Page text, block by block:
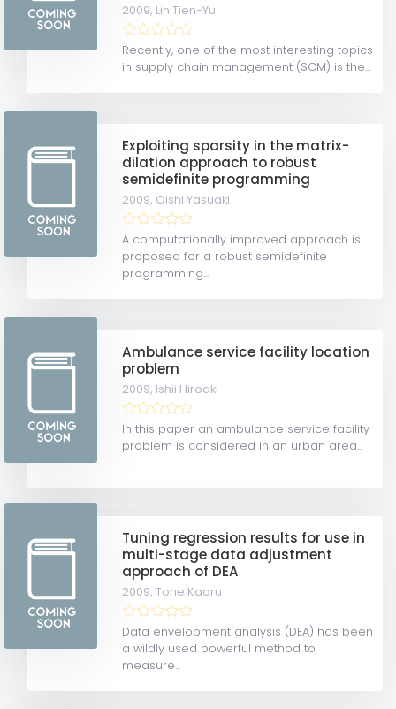
2009, Lin Tien-Yu
Recently, one of the most interesting topics
in supply chain management (SCM) is the...
Exploiting sparsity in the matrix-
dilation approach to robust
semidefinite programming
2009, Oishi Yasuaki
A computationally improved approach is
proposed for a robust semidefinite
programming...
Ambulance service facility location
problem
2009, Ishii Hiroaki
In this paper an ambulance service facility
problem is considered in an urban area...
Tuning regression results for use in
multi-stage data adjustment
approach of DEA
2009,Tone Kaoru
Data envelopment analysis (DEA) has been
a wildly used powerful method to
measure...